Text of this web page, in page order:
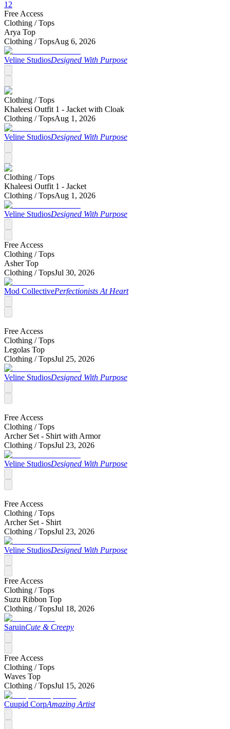
12
Free Access
Clothing /Tops
Arya Top
Clothing /TopsAug 6, 2026
Veline StudiosDesigned With Purpose
Clothing /Tops
Khaleesi Outfit 1 - Jacket with Cloak
Clothing /TopsAug 1, 2026
Veline StudiosDesigned With Purpose
Clothing /Tops
Khaleesi Outfit 1 - Jacket
Clothing /TopsAug 1, 2026
Veline StudiosDesigned With Purpose
Free Access
Clothing /Tops
Asher Top
Clothing /TopsJul 30, 2026
Mod CollectivePerfectionists At Heart
Free Access
Clothing /Tops
Legolas Top
Clothing /TopsJul 25, 2026
Veline StudiosDesigned With Purpose
Free Access
Clothing /Tops
Archer Set - Shirt with Armor
Clothing /TopsJul 23, 2026
Veline StudiosDesigned With Purpose
Free Access
Clothing /Tops
Archer Set - Shirt
Clothing /TopsJul 23, 2026
Veline StudiosDesigned With Purpose
Free Access
Clothing /Tops
Suzu Ribbon Top
Clothing /TopsJul 18, 2026
SaruinCute & Creepy
Free Access
Clothing /Tops
Waves Top
Clothing /TopsJul 15, 2026
Cuupid CorpAmazing Artist